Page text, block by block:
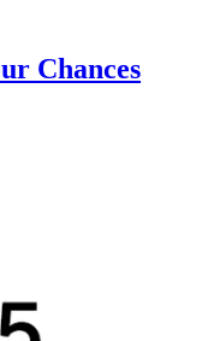
Chances